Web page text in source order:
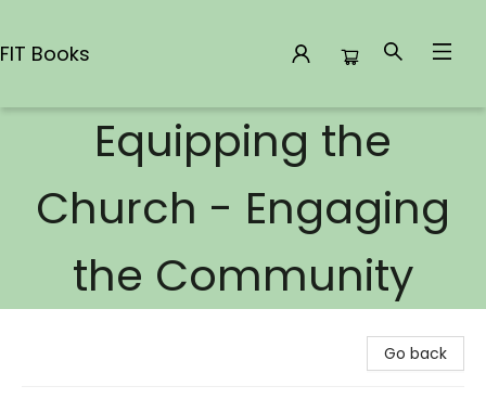
FIT Books
Equipping the
Church - Engaging
the Community
Go back